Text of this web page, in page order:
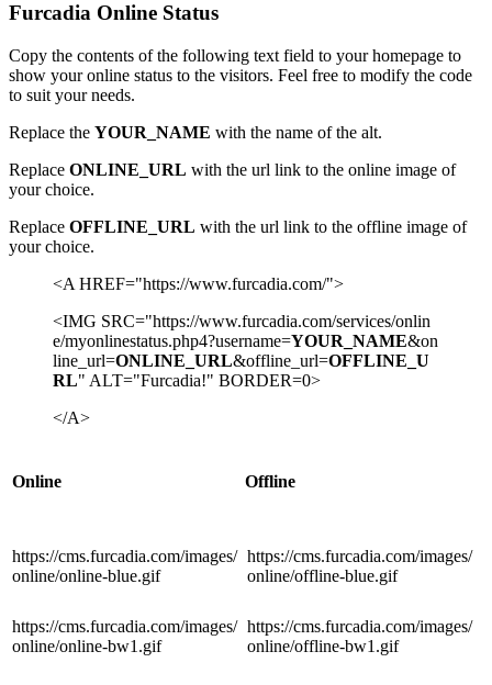
Furcadia Online Status
Copy the contents of the following text field to your homepage to
show your online status to the visitors. Feel free to modify the code
to suit your needs.
Replace the YOUR_NAME with the name of the alt.
Replace ONLINE_URL with the url link to the online image of
your choice.
Replace OFFLINE_URL with the url link to the offline image of
your choice.
<A HREF="https://www.furcadia.com/">
<IMG SRC="https://www.furcadia.com/services/onlin
e/myonlinestatus.php4?username=YOUR_NAME&on
line_url=ONLINE_URL&offline_url=OFFLINE_U
RL" ALT="Furcadia!" BORDER=0>
</A>
Online Offline
https://cms.furcadia.com/images/
online/online-blue.gif
https://cms.furcadia.com/images/
online/offline-blue.gif
https://cms.furcadia.com/images/
online/online-bw1.gif
https://cms.furcadia.com/images/
online/offline-bw1.gif